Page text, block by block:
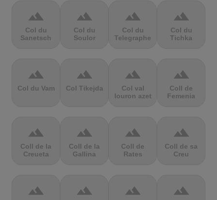
terrain
Col du
Sanetsch
terrain
Col du
Soulor
terrain
Col du
Telegraphe
terrain
Col du
Tichka
terrain
Col du Vam
terrain
Col Tikejda
terrain
Col val
louron azet
terrain
Coll de
Femenia
terrain
Coll de la
Creueta
terrain
Coll de la
Gallina
terrain
Coll de
Rates
terrain
Coll de sa
Creu
terrain terrain terrain terrain